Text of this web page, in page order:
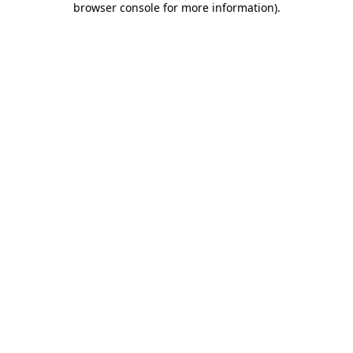
browser console for more information).